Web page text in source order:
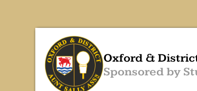
Oxford &
Sponsored by